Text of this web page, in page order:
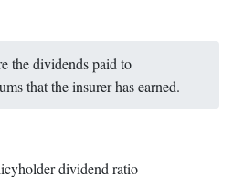
the dividends paid to
that the insurer has earned.
dividend ratio